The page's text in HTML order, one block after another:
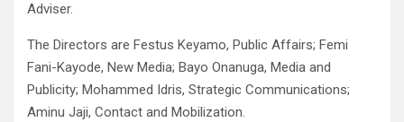
Adviser.
The Directors are Festus Keyamo, Public Affairs; Femi
Fani-Kayode, New Media; Bayo Onanuga, Media and
Publicity; Mohammed Idris, Strategic Communications;
Aminu Jaji, Contact and Mobilization.